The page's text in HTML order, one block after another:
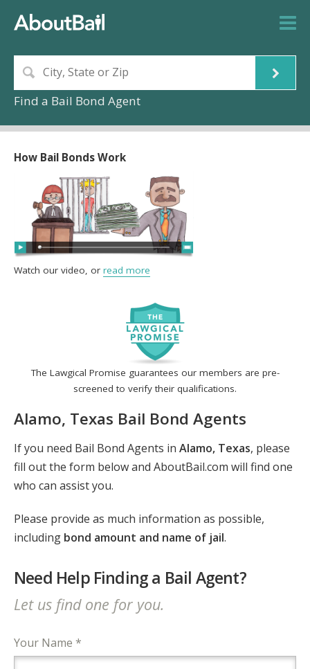
Find a Bail Bond Agent
The Lawgical Promise guarantees our members are pre-
screened to verify their qualifications.
Alamo, Texas Bail Bond Agents
If you need Bail Bond Agents in Alamo, Texas, please
fill out the form below and AboutBail.com will find one
who can assist you.
Please provide as much information as possible,
including bond amount and name of jail.
Need Help Finding a Bail Agent?
Let us find one for you.
Your Name *
How Bail Bonds Work
Watch our video, or read more